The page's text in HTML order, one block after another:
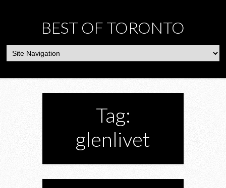
BEST OF TORONTO
Tag:
glenlivet